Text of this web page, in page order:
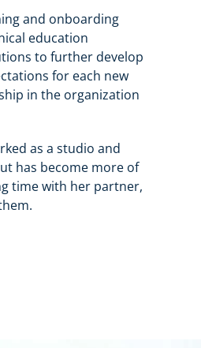
and onboarding
education
to further develop
for each new
in the organization
as a studio and
has become more of
time with her partner,